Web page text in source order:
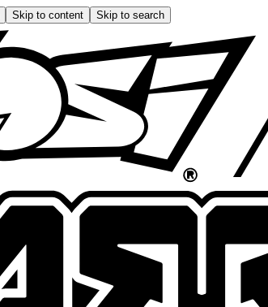
Skip to content Skip to search